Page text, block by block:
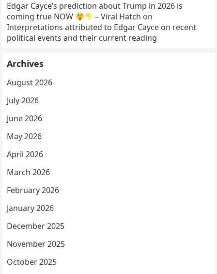
Edgar Cayce’s prediction about Trump in 2026 is
coming true NOW
– Viral Hatch on
Interpretations attributed to Edgar Cayce on recent
political events and their current reading
Archives
August 2026
July 2026
June 2026
May 2026
April 2026
March 2026
February 2026
January 2026
December 2025
November 2025
October 2025